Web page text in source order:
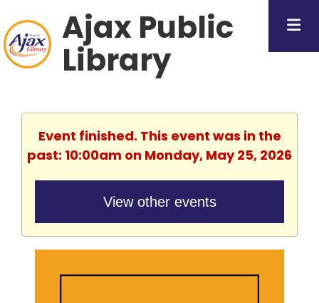
Ajax Public
Library
Event finished. This event was in the
past: 10:00am on Monday, May 25, 2026
View other events